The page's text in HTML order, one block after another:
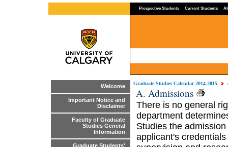
Prospective Students Current Students
Welcome
Important Notice and
Disclaimer
Faculty of Graduate
Studies General
Information
Graduate Students'
Graduate Studies Calendar 2014-2015
A. Admissions
There is no general
department
Studies the
applicant's